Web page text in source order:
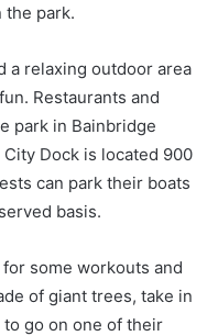
the park.
a relaxing outdoor area
Restaurants and
park in Bainbridge
Dock is located 900
can park their boats
basis.
some workouts and
of giant trees, take in
go on one of their